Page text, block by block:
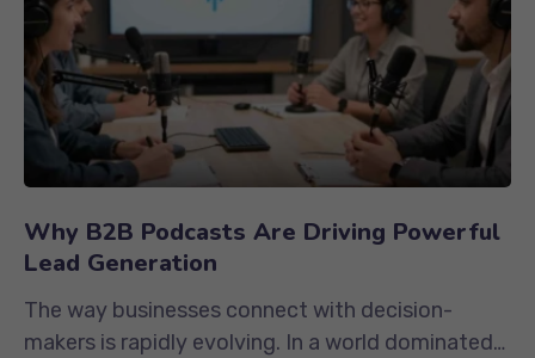
Why B2B Podcasts Are Driving Powerful
Lead Generation
The way businesses connect with decision-
makers is rapidly evolving. In a world dominated